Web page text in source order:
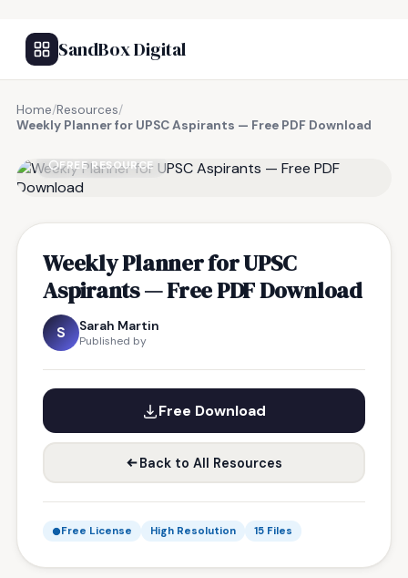
SandBox Digital
Home/Resources/
Weekly Planner for UPSC Aspirants — Free PDF Download
FREE RESOURCE
Weekly Planner for UPSC
Aspirants — Free PDF Download
S Sarah Martin
Published by
Free Download
Back to All Resources
Free License High Resolution 15 Files